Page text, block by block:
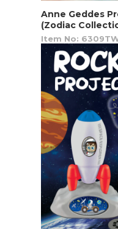
Anne Geddes
(Zodiac
Item No: